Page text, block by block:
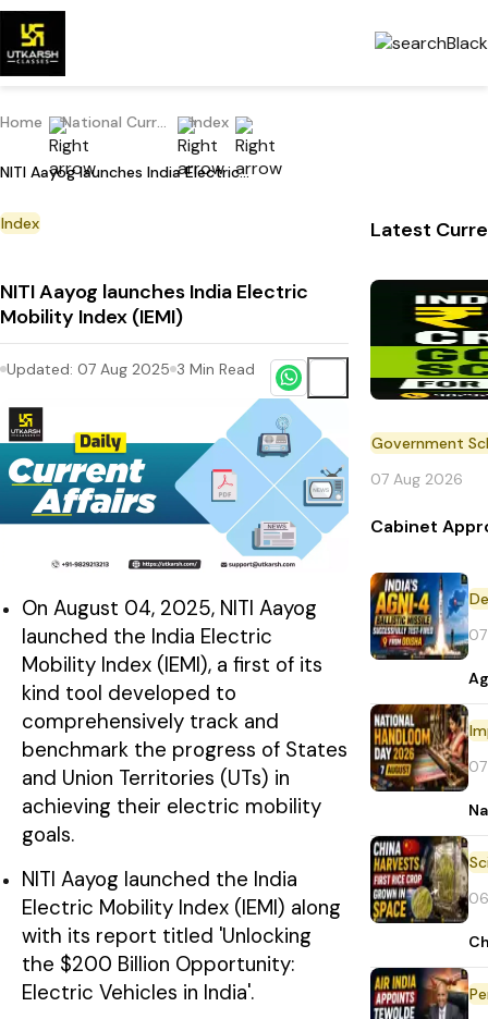
Home National Current Affairs Index
NITI Aayog launches India Electric Mobility Index (IEMI)
Index
NITI Aayog launches India Electric
Mobility Index (IEMI)
Updated: 07 Aug 2025 3 Min Read
On August 04, 2025, NITI Aayog
launched the India Electric
Mobility Index (IEMI), a first of its
kind tool developed to
comprehensively track and
benchmark the progress of States
and Union Territories (UTs) in
achieving their electric mobility
goals.
NITI Aayog launched the India
Electric Mobility Index (IEMI) along
with its report titled 'Unlocking
the $200 Billion Opportunity:
Electric Vehicles in India'.
Latest
Government
07 Aug 2026
Cabinet